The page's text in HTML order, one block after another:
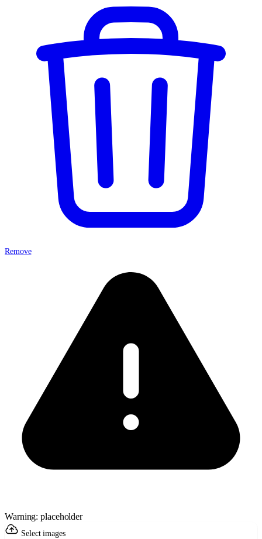
Remove
Warning: placeholder
Select images